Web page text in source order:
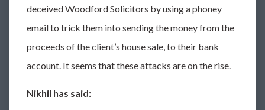
deceived Woodford Solicitors by using a phoney
email to trick them into sending the money from the
proceeds of the client’s house sale, to their bank
account. It seems that these attacks are on the rise.
Nikhil has said: